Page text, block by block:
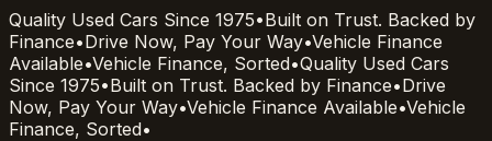
Quality Used Cars Since 1975•Built on Trust. Backed by
Finance•Drive Now, Pay Your Way•Vehicle Finance
Available•Vehicle Finance, Sorted•Quality Used Cars
Since 1975•Built on Trust. Backed by Finance•Drive
Now, Pay Your Way•Vehicle Finance Available•Vehicle
Finance, Sorted•